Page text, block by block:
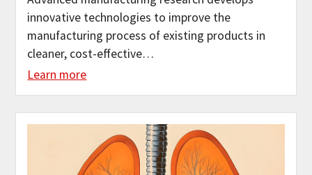
innovative technologies to improve the
manufacturing process of existing products in
cleaner, cost-effective…
Learn more